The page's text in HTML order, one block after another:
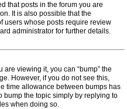
that posts in the forum you are
It is also possible that the
users whose posts require review
administrator for further details.
are viewing it, you can “bump” the
However, if you do not see this,
time allowance between bumps has
bump the topic simply by replying to
when doing so.